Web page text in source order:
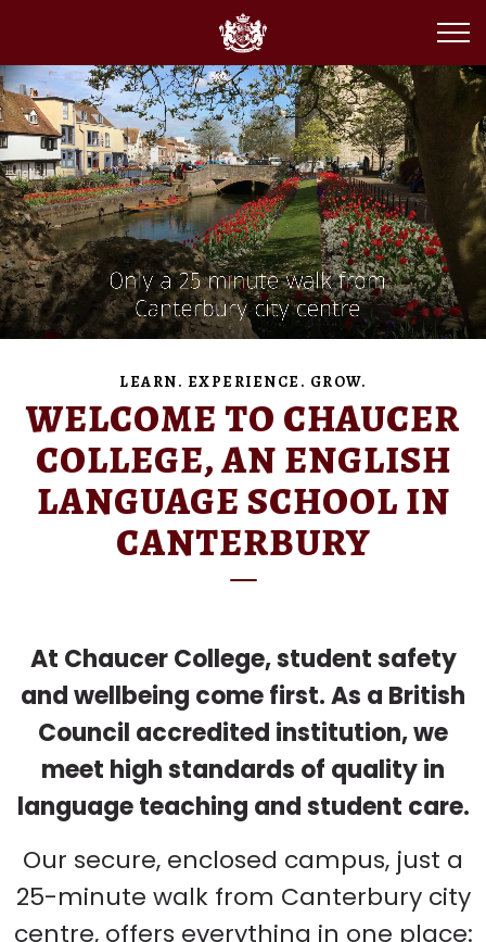
LEARN. EXPERIENCE. GROW.
WELCOME TO CHAUCER
COLLEGE, AN ENGLISH
LANGUAGE SCHOOL IN
CANTERBURY
At Chaucer College, student safety
and wellbeing come first. As a British
Council accredited institution, we
meet high standards of quality in
language teaching and student care.
Our secure, enclosed campus, just a
25-minute walk from Canterbury city
centre, offers everything in one place: